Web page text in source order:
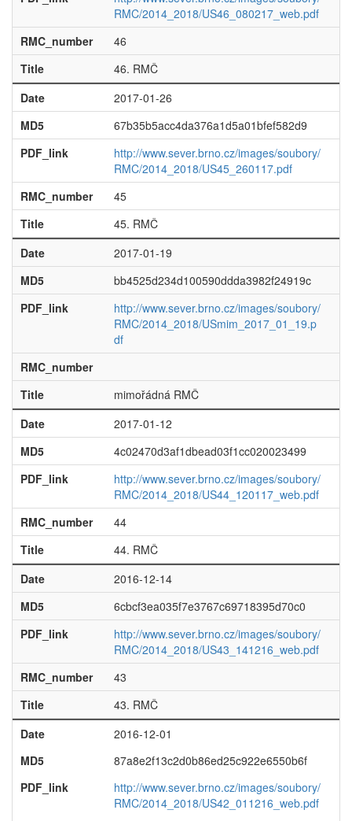
RMC/2014_2018/US46_080217_web.pdf
RMC_number
46
Title
46. RMČ
Date
2017-01-26
MD5
67b35b5acc4da376a1d5a01bfef582d9
PDF_link
http://www.sever.brno.cz/images/soubory/
RMC/2014_2018/US45_260117.pdf
RMC_number
45
Title
45. RMČ
Date
2017-01-19
MD5
bb4525d234d100590ddda3982f24919c
PDF_link
http://www.sever.brno.cz/images/soubory/
RMC/2014_2018/USmim_2017_01_19.p
df
RMC_number
Title
mimořádná RMČ
Date
2017-01-12
MD5
4c02470d3af1dbead03f1cc020023499
PDF_link
http://www.sever.brno.cz/images/soubory/
RMC/2014_2018/US44_120117_web.pdf
RMC_number
44
Title
44. RMČ
Date
2016-12-14
MD5
6cbcf3ea035f7e3767c69718395d70c0
PDF_link
http://www.sever.brno.cz/images/soubory/
RMC/2014_2018/US43_141216_web.pdf
RMC_number
43
Title
43. RMČ
Date
2016-12-01
MD5
87a8e2f13c2d0b86ed25c922e6550b6f
PDF_link
http://www.sever.brno.cz/images/soubory/
RMC/2014_2018/US42_011216_web.pdf